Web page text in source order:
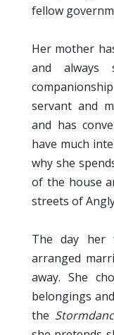
fellow
Her mother
and always
servant and
and has
have much
why she
of the house
streets of
The day her
arranged
away. She
belongings
the